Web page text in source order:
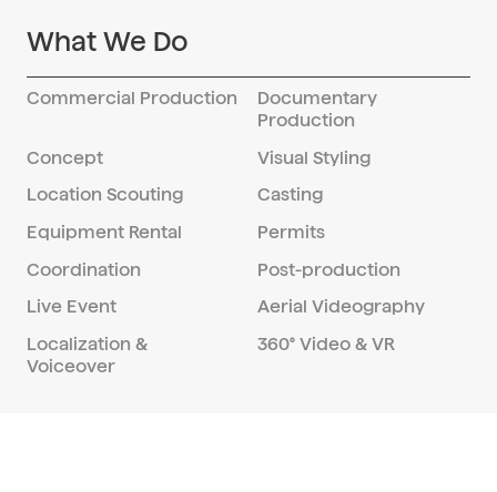
What We Do
Commercial Production
Documentary
Production
Concept Visual Styling
Location Scouting Casting
Equipment Rental Permits
Coordination Post-production
Live Event Aerial Videography
Localization &
Voiceover
360° Video & VR